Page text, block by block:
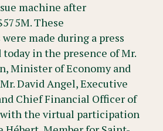
machine after
These
made during a press
in the presence of Mr.
Minister of Economy and
David Angel, Executive
Chief Financial Officer of
with the virtual participation